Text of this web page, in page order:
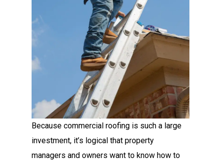
Because commercial roofing is such a large
investment, it’s logical that property
managers and owners want to know how to